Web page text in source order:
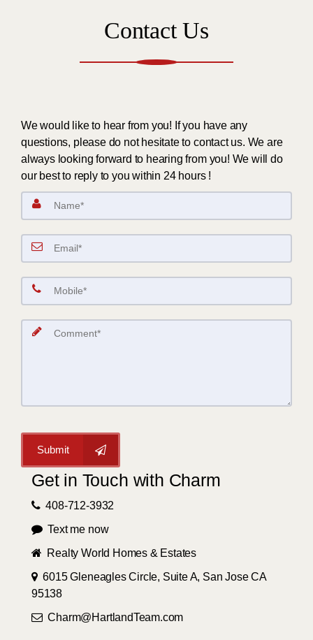
Contact Us
We would like to hear from you! If you have any
questions, please do not hesitate to contact us. We are
always looking forward to hearing from you! We will do
our best to reply to you within 24 hours !
Submit
Get in Touch with Charm
408-712-3932
Text me now
Realty World Homes & Estates
6015 Gleneagles Circle, Suite A, San Jose CA
95138
Charm@HartlandTeam.com